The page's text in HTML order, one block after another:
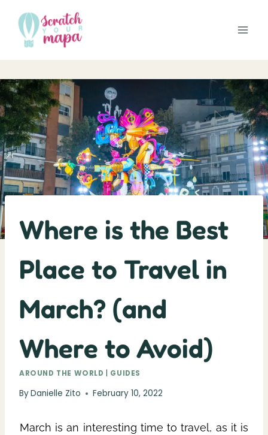
content
Where is the Best
Place to Travel in
March? (and
Where to Avoid)
AROUND THE WORLD | GUIDES
ByDanielle Zito February 10, 2022
March is an interesting time to travel, as it is